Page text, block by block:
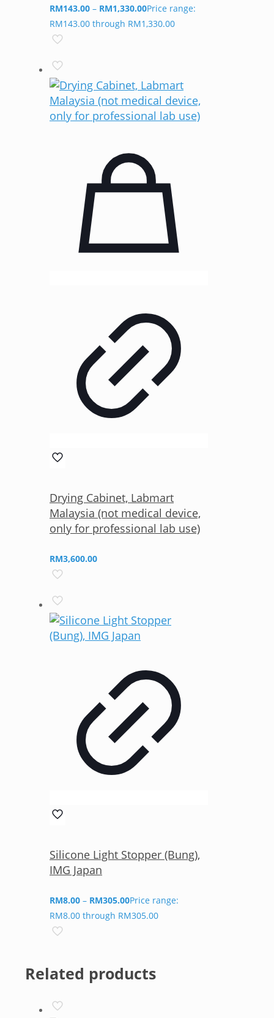
RM143.00 – RM1,330.00Price range:
RM143.00 through RM1,330.00
Drying Cabinet, Labmart
Malaysia (not medical device,
only for professional lab use)
RM3,600.00
Silicone Light Stopper (Bung),
IMG Japan
RM8.00 – RM305.00Price range:
RM8.00 through RM305.00
Related products